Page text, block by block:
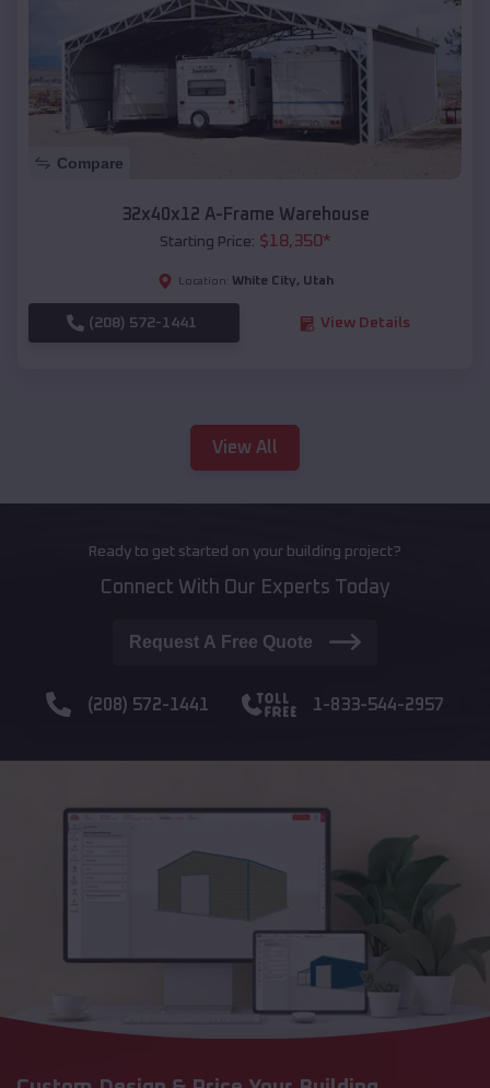
Compare
32x40x12 A-Frame Warehouse
Starting Price: $18,350*
Location: White City, Utah
(208) 572-1441 View Details
View All
Ready to get started on your building project?
Connect With Our Experts Today
Request A Free Quote
(208) 572-1441 1-833-544-2957